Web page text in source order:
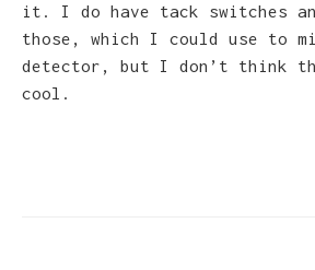
it. I do have tack switches
those, which I could use to
detector, but I don’t think
cool.